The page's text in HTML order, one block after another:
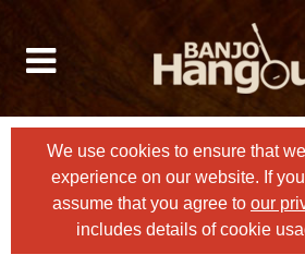
We use cookies to ensure that
experience on our website. If
assume that you agree to our
includes details of cookie